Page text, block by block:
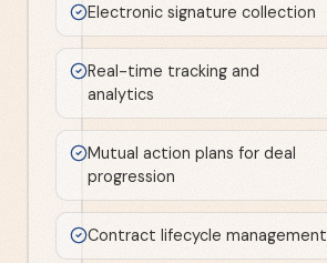
Electronic signature collection
Real-time tracking and
analytics
Mutual action plans for deal
progression
Contract lifecycle management